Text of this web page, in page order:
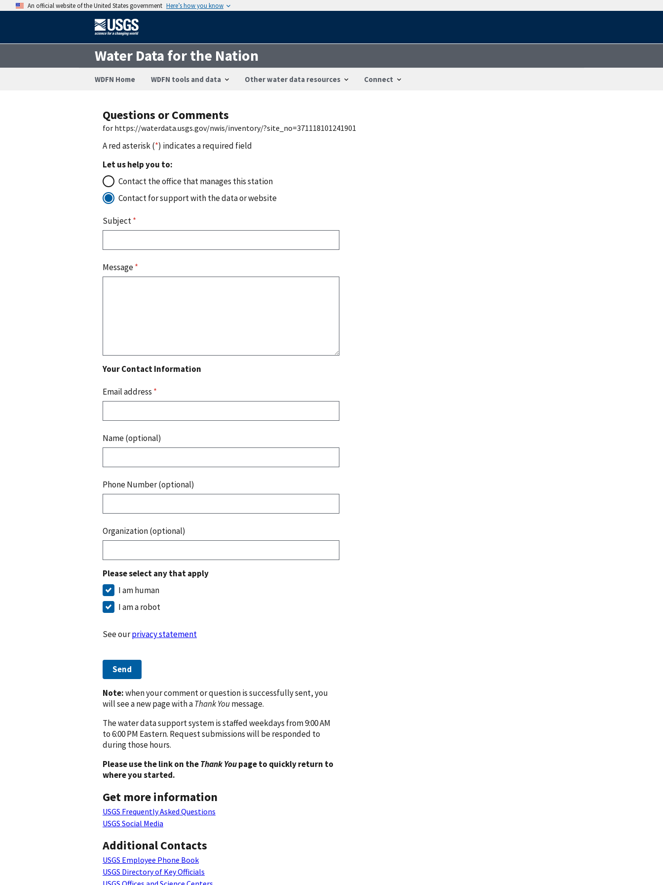
An official website of the United States government Here’s how you know
Water Data for the Nation
WDFN Home WDFN tools and data Other water data resources Connect
Questions or Comments
for https://waterdata.usgs.gov/nwis/inventory/?site_no=371118101241901
A red asterisk (*) indicates a required field
Let us help you to:
Contact the office that manages this station
Contact for support with the data or website
Subject*
Message*
Your Contact Information
Email address *
Name (optional)
Phone Number (optional)
Organization (optional)
Please select any that apply
I am human
I am a robot
See ourprivacy statement
Send
Note:when your comment or question is successfully sent, you
will see a new page with aThank Youmessage.
The water data support system is staffed weekdays from 9:00 AM
to 6:00 PM Eastern. Request submissions will be responded to
during those hours.
Please use the link on theThank Youpage to quickly return to
where you started.
Get more information
USGS Frequently Asked Questions
USGS Social Media
Additional Contacts
USGS Employee Phone Book
USGS Directory of Key Officials